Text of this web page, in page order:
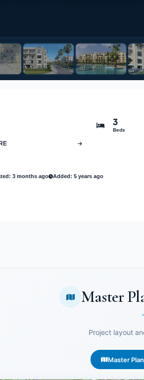
3
Beds
3 months ago Added: 5 years ago
Master
Project layout
Master Plan